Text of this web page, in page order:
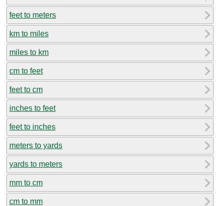
feet to meters
km to miles
miles to km
cm to feet
feet to cm
inches to feet
feet to inches
meters to yards
yards to meters
mm to cm
cm to mm